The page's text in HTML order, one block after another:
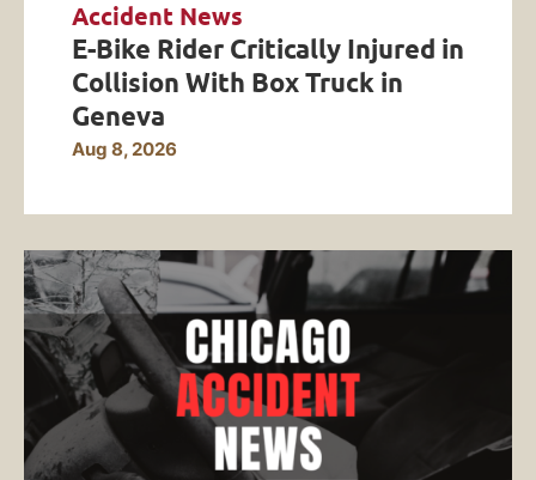
Accident News
E-Bike Rider Critically Injured in
Collision With Box Truck in
Geneva
Aug 8, 2026